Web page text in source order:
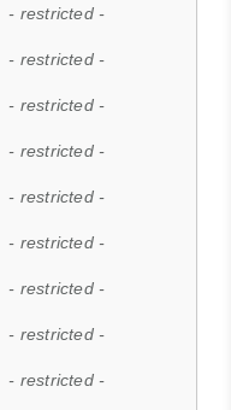
- restricted -
- restricted -
- restricted -
- restricted -
- restricted -
- restricted -
- restricted -
- restricted -
- restricted -